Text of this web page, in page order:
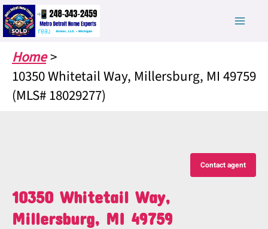
Skip
to
content
Home
10350 Whitetail Way, Millersburg, MI 49759
(MLS# 18029277)
Contact agent
10350 Whitetail Way,
Millersburg, MI 49759